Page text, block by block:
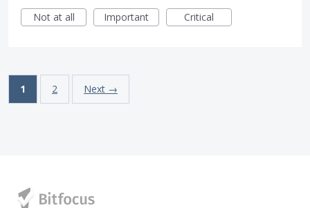
Not at all
Important Critical
1 2 Next →